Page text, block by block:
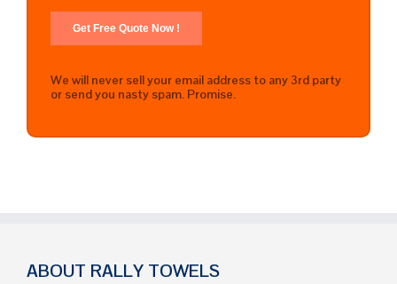
We will never sell your email address to any 3rd party
or send you nasty spam. Promise.
ABOUT RALLY TOWELS